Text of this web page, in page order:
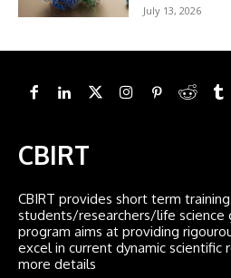
July 13, 2026
CBIRT
CBIRT provides short term
students/researchers/life science
program aims at providing
excel in current dynamic scientific
more details